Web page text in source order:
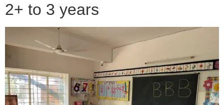
2+ to 3 years